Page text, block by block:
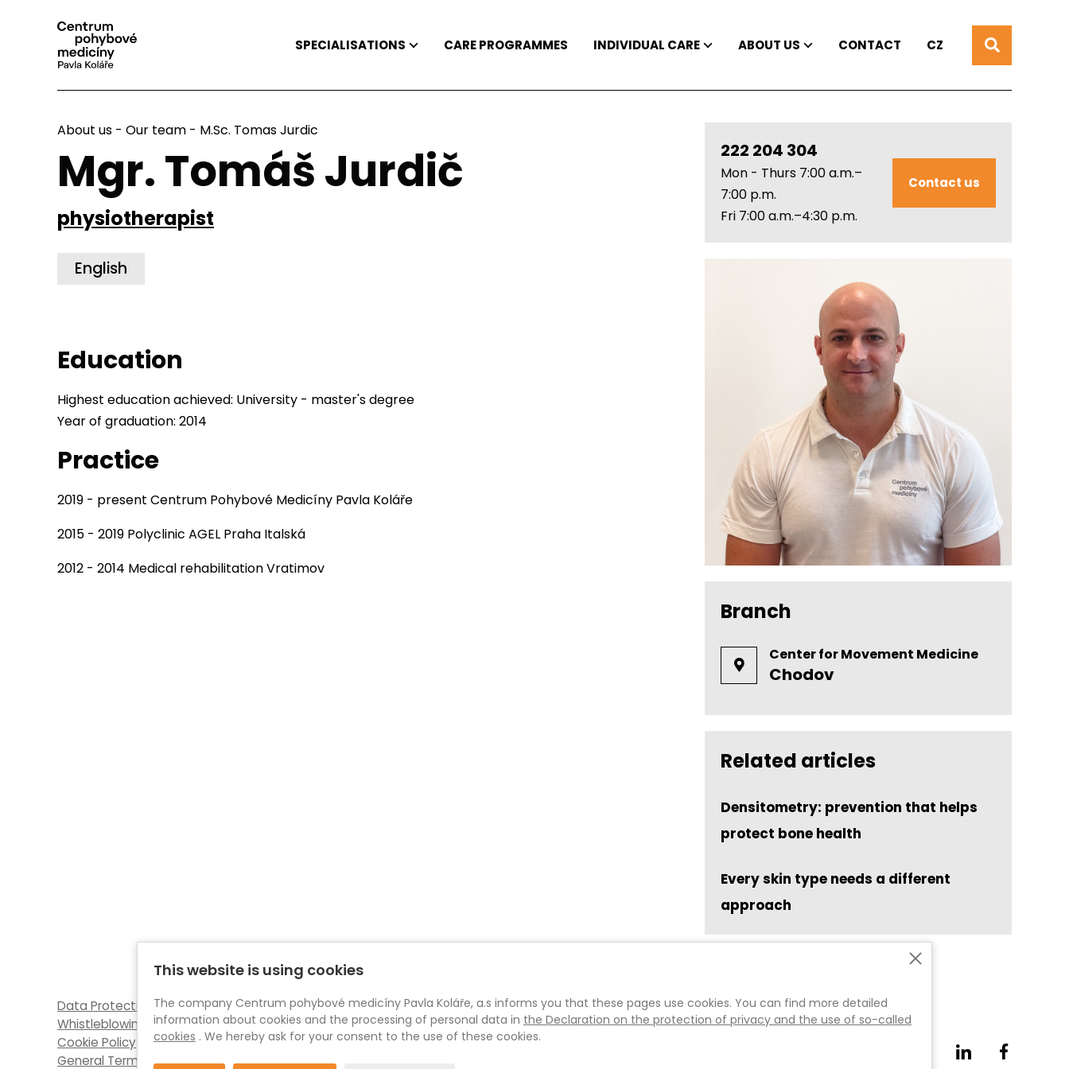
This website is using cookies
The company Centrum pohybové medicíny Pavla Koláře, a.s informs you that these pages use cookies. You can find more detailed
information about cookies and the processing of personal data in the Declaration on the protection of privacy and the use of so-called
cookies . We hereby ask for your consent to the use of these cookies.
SPECIALISATIONS CARE PROGRAMMES INDIVIDUAL CARE ABOUT US CONTACT CZ
About us - Our team - M.Sc. Tomas Jurdic
Mgr. Tomáš Jurdič
physiotherapist
English
Education
Highest education achieved: University - master's degree
Year of graduation: 2014
Practice
2019 - present Centrum Pohybové Medicíny Pavla Koláře
2015 - 2019 Polyclinic AGEL Praha Italská
2012 - 2014 Medical rehabilitation Vratimov
222 204 304
Mon - Thurs 7:00 a.m.–
7:00 p.m.
Fri 7:00 a.m.–4:30 p.m.
Contact us
Branch
Center for Movement Medicine
Chodov
Related articles
Densitometry: prevention that helps
protect bone health
Every skin type needs a different
approach
Data Protection (GDPR)
Whistleblowing
Cookie Policy
General Terms and Conditions